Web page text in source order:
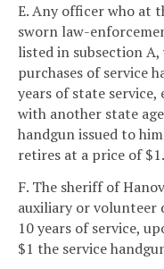
E. Any officer who at
sworn law-
listed in subsection
purchases of service
years of state
with another state
handgun issued to
retires at a price of $1.
F. The sheriff of
auxiliary or volunteer
10 years of service,
$1 the service